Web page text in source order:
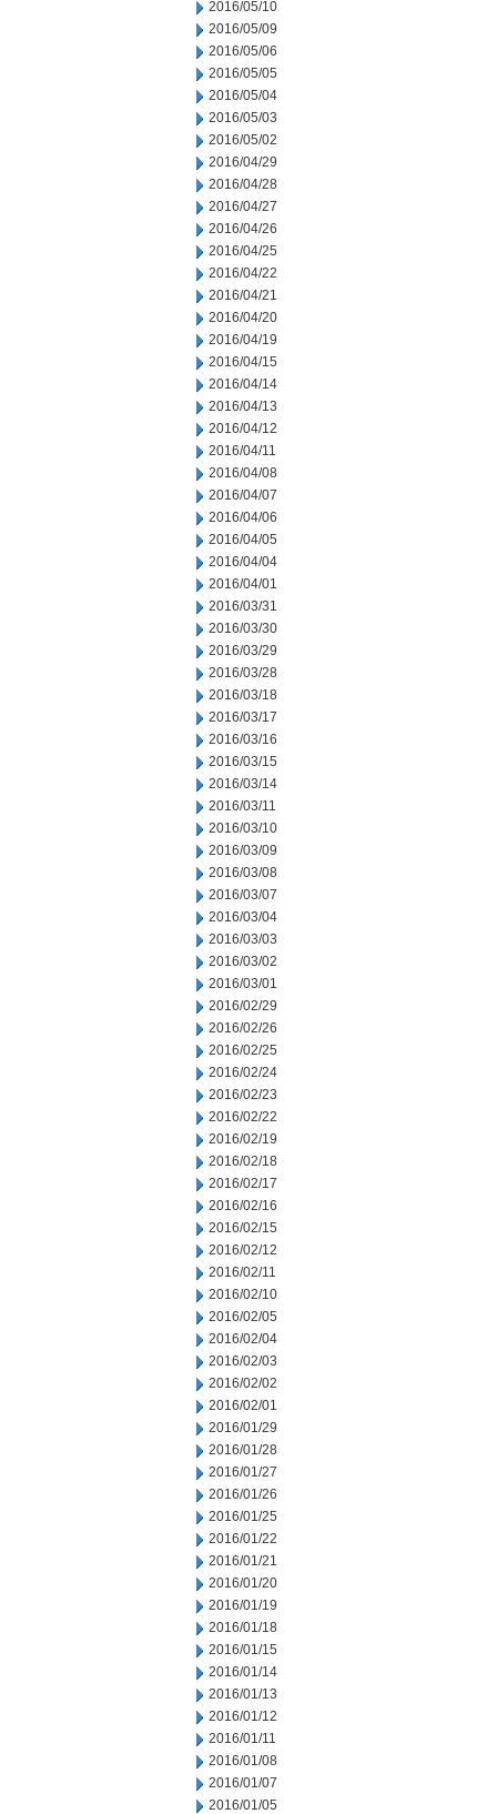
2016/05/10
2016/05/09
2016/05/06
2016/05/05
2016/05/04
2016/05/03
2016/05/02
2016/04/29
2016/04/28
2016/04/27
2016/04/26
2016/04/25
2016/04/22
2016/04/21
2016/04/20
2016/04/19
2016/04/15
2016/04/14
2016/04/13
2016/04/12
2016/04/11
2016/04/08
2016/04/07
2016/04/06
2016/04/05
2016/04/04
2016/04/01
2016/03/31
2016/03/30
2016/03/29
2016/03/28
2016/03/18
2016/03/17
2016/03/16
2016/03/15
2016/03/14
2016/03/11
2016/03/10
2016/03/09
2016/03/08
2016/03/07
2016/03/04
2016/03/03
2016/03/02
2016/03/01
2016/02/29
2016/02/26
2016/02/25
2016/02/24
2016/02/23
2016/02/22
2016/02/19
2016/02/18
2016/02/17
2016/02/16
2016/02/15
2016/02/12
2016/02/11
2016/02/10
2016/02/05
2016/02/04
2016/02/03
2016/02/02
2016/02/01
2016/01/29
2016/01/28
2016/01/27
2016/01/26
2016/01/25
2016/01/22
2016/01/21
2016/01/20
2016/01/19
2016/01/18
2016/01/15
2016/01/14
2016/01/13
2016/01/12
2016/01/11
2016/01/08
2016/01/07
2016/01/05